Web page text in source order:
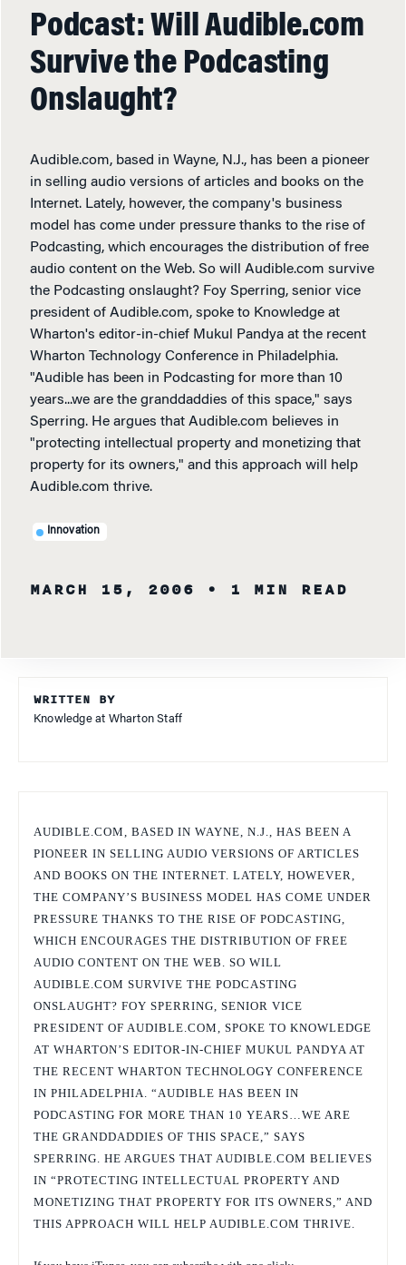
Podcast: Will Audible.com
Survive the Podcasting
Onslaught?
Audible.com, based in Wayne, N.J., has been a pioneer
in selling audio versions of articles and books on the
Internet. Lately, however, the company's business
model has come under pressure thanks to the rise of
Podcasting, which encourages the distribution of free
audio content on the Web. So will Audible.com survive
the Podcasting onslaught? Foy Sperring, senior vice
president of Audible.com, spoke to Knowledge at
Wharton's editor-in-chief Mukul Pandya at the recent
Wharton Technology Conference in Philadelphia.
"Audible has been in Podcasting for more than 10
years...we are the granddaddies of this space," says
Sperring. He argues that Audible.com believes in
"protecting intellectual property and monetizing that
property for its owners," and this approach will help
Audible.com thrive.
Innovation
MARCH 15, 2006 • 1 MIN READ
WRITTEN BY
Knowledge at Wharton Staff
AUDIBLE.COM, BASED IN WAYNE, N.J., HAS BEEN A
PIONEER IN SELLING AUDIO VERSIONS OF ARTICLES
AND BOOKS ON THE INTERNET. LATELY, HOWEVER,
THE COMPANY’S BUSINESS MODEL HAS COME UNDER
PRESSURE THANKS TO THE RISE OF PODCASTING,
WHICH ENCOURAGES THE DISTRIBUTION OF FREE
AUDIO CONTENT ON THE WEB. SO WILL
AUDIBLE.COM SURVIVE THE PODCASTING
ONSLAUGHT? FOY SPERRING, SENIOR VICE
PRESIDENT OF AUDIBLE.COM, SPOKE TO KNOWLEDGE
AT WHARTON’S EDITOR-IN-CHIEF MUKUL PANDYA AT
THE RECENT WHARTON TECHNOLOGY CONFERENCE
IN PHILADELPHIA. “AUDIBLE HAS BEEN IN
PODCASTING FOR MORE THAN 10 YEARS…WE ARE
THE GRANDDADDIES OF THIS SPACE,” SAYS
SPERRING. HE ARGUES THAT AUDIBLE.COM BELIEVES
IN “PROTECTING INTELLECTUAL PROPERTY AND
MONETIZING THAT PROPERTY FOR ITS OWNERS,” AND
THIS APPROACH WILL HELP AUDIBLE.COM THRIVE.